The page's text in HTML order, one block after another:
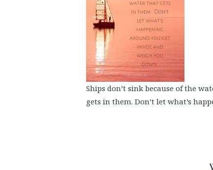
Ships don’t sink because of the
gets in them. Don’t let what’s